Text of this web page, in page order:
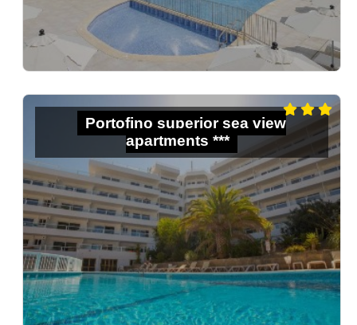
Portofino superior sea view
apartments ***